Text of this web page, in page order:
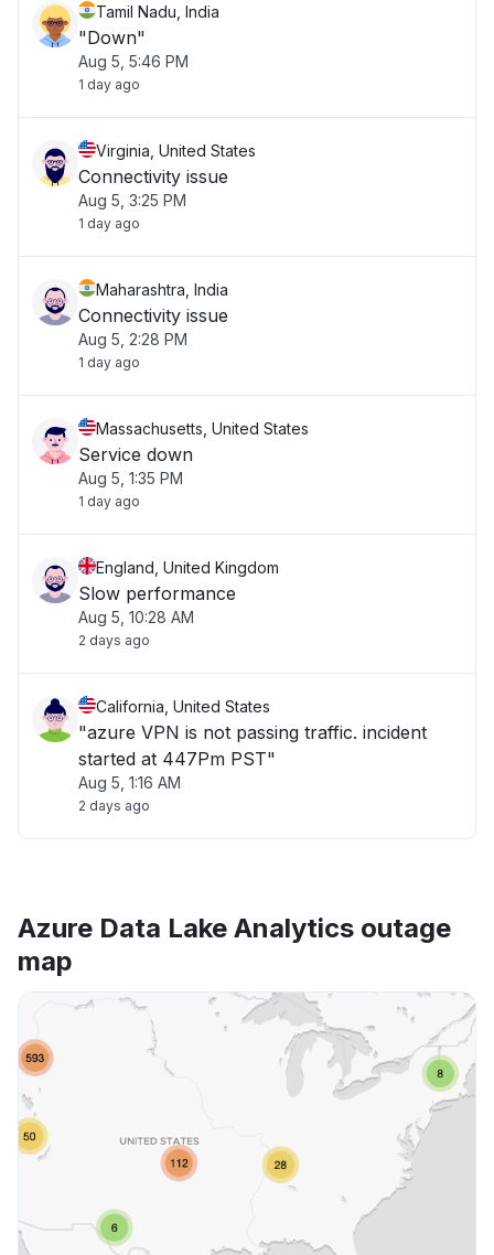
Tamil Nadu, India
"Down"
Aug 5, 5:46 PM
1 day ago
Virginia, United States
Connectivity issue
Aug 5, 3:25 PM
1 day ago
Maharashtra, India
Connectivity issue
Aug 5, 2:28 PM
1 day ago
Massachusetts, United States
Service down
Aug 5, 1:35 PM
1 day ago
England, United Kingdom
Slow performance
Aug 5, 10:28 AM
2 days ago
California, United States
"azure VPN is not passing traffic. incident
started at 447Pm PST"
Aug 5, 1:16 AM
2 days ago
Azure Data Lake Analytics outage
map